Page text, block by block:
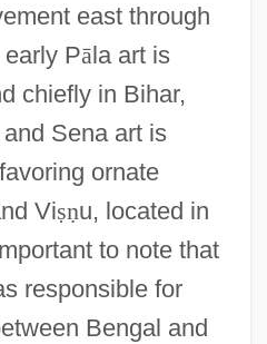
east through
Pāla art is
chiefly in Bihar,
and Sena art is
ornate
Viṣṇu, located in
to note that
responsible for
Bengal and